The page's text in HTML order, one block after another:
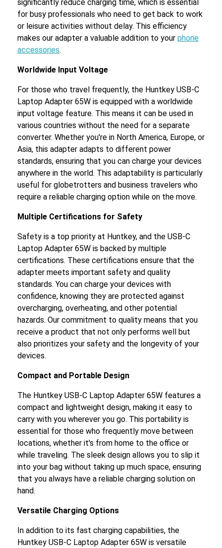
significantly reduce charging time, which is essential
for busy professionals who need to get back to work
or leisure activities without delay. This efficiency
makes our adapter a valuable addition to your phone
accessories.
Worldwide Input Voltage
For those who travel frequently, the Huntkey USB-C
Laptop Adapter 65W is equipped with a worldwide
input voltage feature. This means it can be used in
various countries without the need for a separate
converter. Whether you're in North America, Europe, or
Asia, this adapter adapts to different power
standards, ensuring that you can charge your devices
anywhere in the world. This adaptability is particularly
useful for globetrotters and business travelers who
require a reliable charging option while on the move.
Multiple Certifications for Safety
Safety is a top priority at Huntkey, and the USB-C
Laptop Adapter 65W is backed by multiple
certifications. These certifications ensure that the
adapter meets important safety and quality
standards. You can charge your devices with
confidence, knowing they are protected against
overcharging, overheating, and other potential
hazards. Our commitment to quality means that you
receive a product that not only performs well but
also prioritizes your safety and the longevity of your
devices.
Compact and Portable Design
The Huntkey USB-C Laptop Adapter 65W features a
compact and lightweight design, making it easy to
carry with you wherever you go. This portability is
essential for those who frequently move between
locations, whether it's from home to the office or
while traveling. The sleek design allows you to slip it
into your bag without taking up much space, ensuring
that you always have a reliable charging solution on
hand.
Versatile Charging Options
In addition to its fast charging capabilities, the
Huntkey USB-C Laptop Adapter 65W is versatile